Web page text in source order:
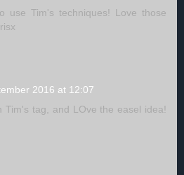
use Tim's techniques! Love those
2016 at 12:07
Tim's tag, and LOve the easel idea!